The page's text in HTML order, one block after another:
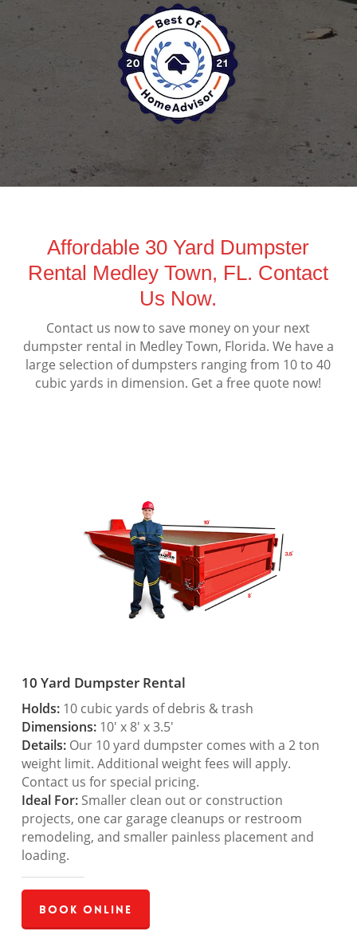
Affordable 30 Yard Dumpster
Rental Medley Town, FL. Contact
Us Now.
Contact us now to save money on your next
dumpster rental in Medley Town, Florida. We have a
large selection of dumpsters ranging from 10 to 40
cubic yards in dimension. Get a free quote now!
10 Yard Dumpster Rental
Holds:10 cubic yards of debris & trash
Dimensions:10′ x 8′ x 3.5′
Details:Our 10 yard dumpster comes with a 2 ton
weight limit. Additional weight fees will apply.
Contact us for special pricing.
Ideal For:Smaller clean out or construction
projects, one car garage cleanups or restroom
remodeling, and smaller painless placement and
loading.
Book Online